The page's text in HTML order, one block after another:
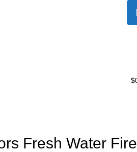
$
Fresh Water